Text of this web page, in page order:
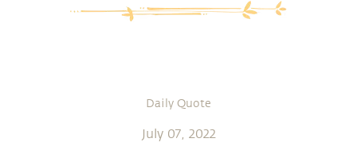
Daily Quote
July 07, 2022